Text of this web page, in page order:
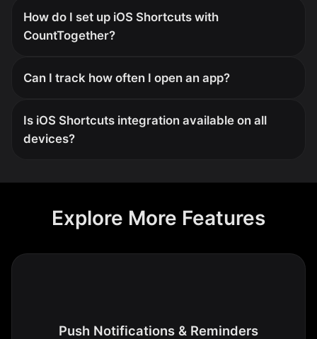
How do I set up iOS Shortcuts with
CountTogether?
Can I track how often I open an app?
Is iOS Shortcuts integration available on all
devices?
Explore More Features
Push Notifications & Reminders